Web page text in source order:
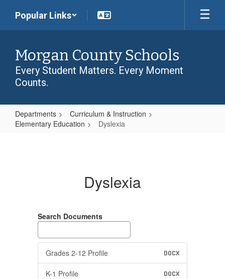
main
Popular Links
Morgan County Schools
Every Student Matters. Every Moment
Counts.
Departments
Curriculum & Instruction
Elementary Education
Dyslexia
Dyslexia
Search Documents
Grades 2-12 Profile DOCX
K-1 Profile DOCX